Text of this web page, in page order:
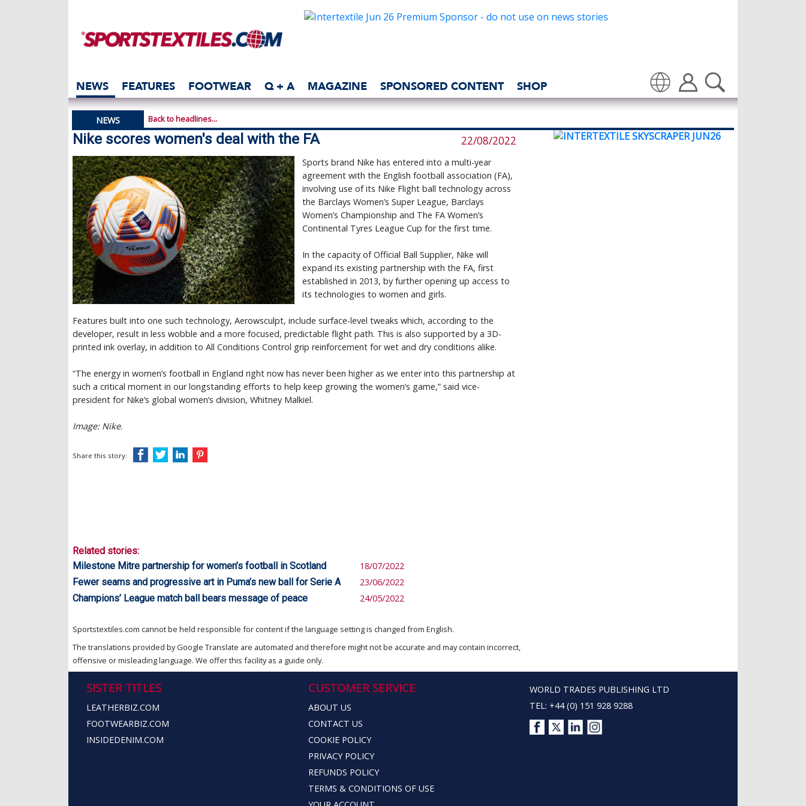
NEWS FEATURES FOOTWEAR Q + A MAGAZINE SPONSORED CONTENT SHOP
Translate
NEWS Back to headlines...
Nike scores women's deal with the FA 22/08/2022
Sports brand Nike has entered into a multi-year
agreement with the English football association (FA),
involving use of its Nike Flight ball technology across
the Barclays Women’s Super League, Barclays
Women’s Championship and The FA Women’s
Continental Tyres League Cup for the first time.
In the capacity of Official Ball Supplier, Nike will
expand its existing partnership with the FA, first
established in 2013, by further opening up access to
its technologies to women and girls.
Features built into one such technology, Aerowsculpt, include surface-level tweaks which, according to the
developer, result in less wobble and a more focused, predictable flight path. This is also supported by a 3D-
printed ink overlay, in addition to All Conditions Control grip reinforcement for wet and dry conditions alike.
“The energy in women’s football in England right now has never been higher as we enter into this partnership at
such a critical moment in our longstanding efforts to help keep growing the women’s game,” said vice-
president for Nike’s global women’s division, Whitney Malkiel.
Image: Nike.
Share this story:
Related stories:
Milestone Mitre partnership for women’s football in Scotland
18/07/2022
Fewer seams and progressive art in Puma’s new ball for Serie A
23/06/2022
Champions’ League match ball bears message of peace
24/05/2022
Sportstextiles.com cannot be held responsible for content if the language setting is changed from English.
The translations provided by Google Translate are automated and therefore might not be accurate and may contain incorrect,
offensive or misleading language. We offer this facility as a guide only.
SISTER TITLES
LEATHERBIZ.COM
FOOTWEARBIZ.COM
INSIDEDENIM.COM
CUSTOMER SERVICE
ABOUT US
CONTACT US
COOKIE POLICY
PRIVACY POLICY
REFUNDS POLICY
TERMS & CONDITIONS OF USE
WORLD TRADES PUBLISHING LTD
TEL: +44 (0) 151 928 9288